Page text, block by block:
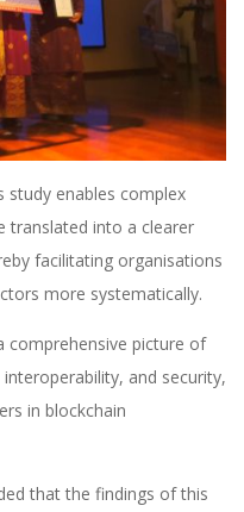
study enables complex
translated into a clearer
facilitating organisations
more systematically.
comprehensive picture of
and security,
in blockchain
that the findings of this